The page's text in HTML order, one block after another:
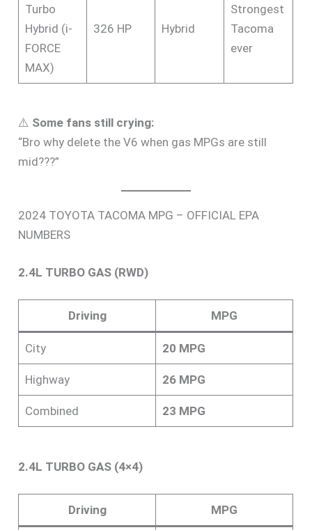
Turbo
Hybrid (i-
FORCE
MAX)
326 HP Hybrid
Strongest
Tacoma
ever
⚠️ Some fans still crying:
“Bro why delete the V6 when gas MPGs are still
mid???”
2024 TOYOTA TACOMA MPG – OFFICIAL EPA
NUMBERS
2.4L TURBO GAS (RWD)
Driving MPG
City 20 MPG
Highway 26 MPG
Combined 23 MPG
2.4L TURBO GAS (4×4)
Driving MPG